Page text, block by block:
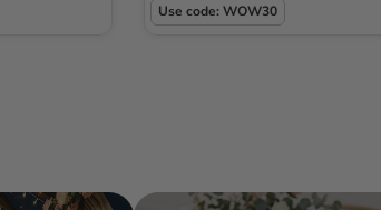
Use code: WOW30